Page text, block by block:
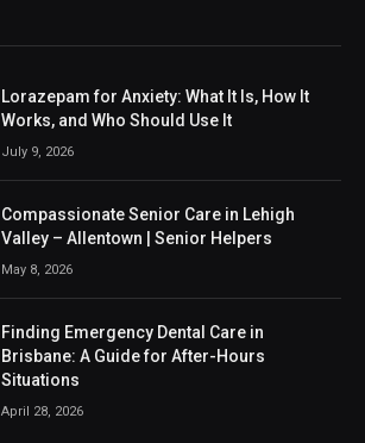
Lorazepam for Anxiety: What It Is, How It
Works, and Who Should Use It
July 9, 2026
Compassionate Senior Care in Lehigh
Valley – Allentown | Senior Helpers
May 8, 2026
Finding Emergency Dental Care in
Brisbane: A Guide for After-Hours
Situations
April 28, 2026